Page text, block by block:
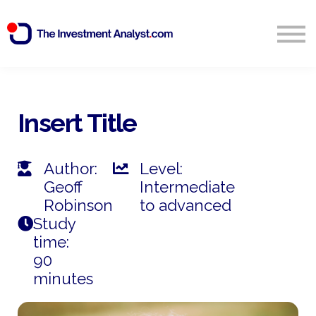
Insert Title
Author:
Geoff
Robinson
Level:
Intermediate
to advanced
Study
time:
90
minutes